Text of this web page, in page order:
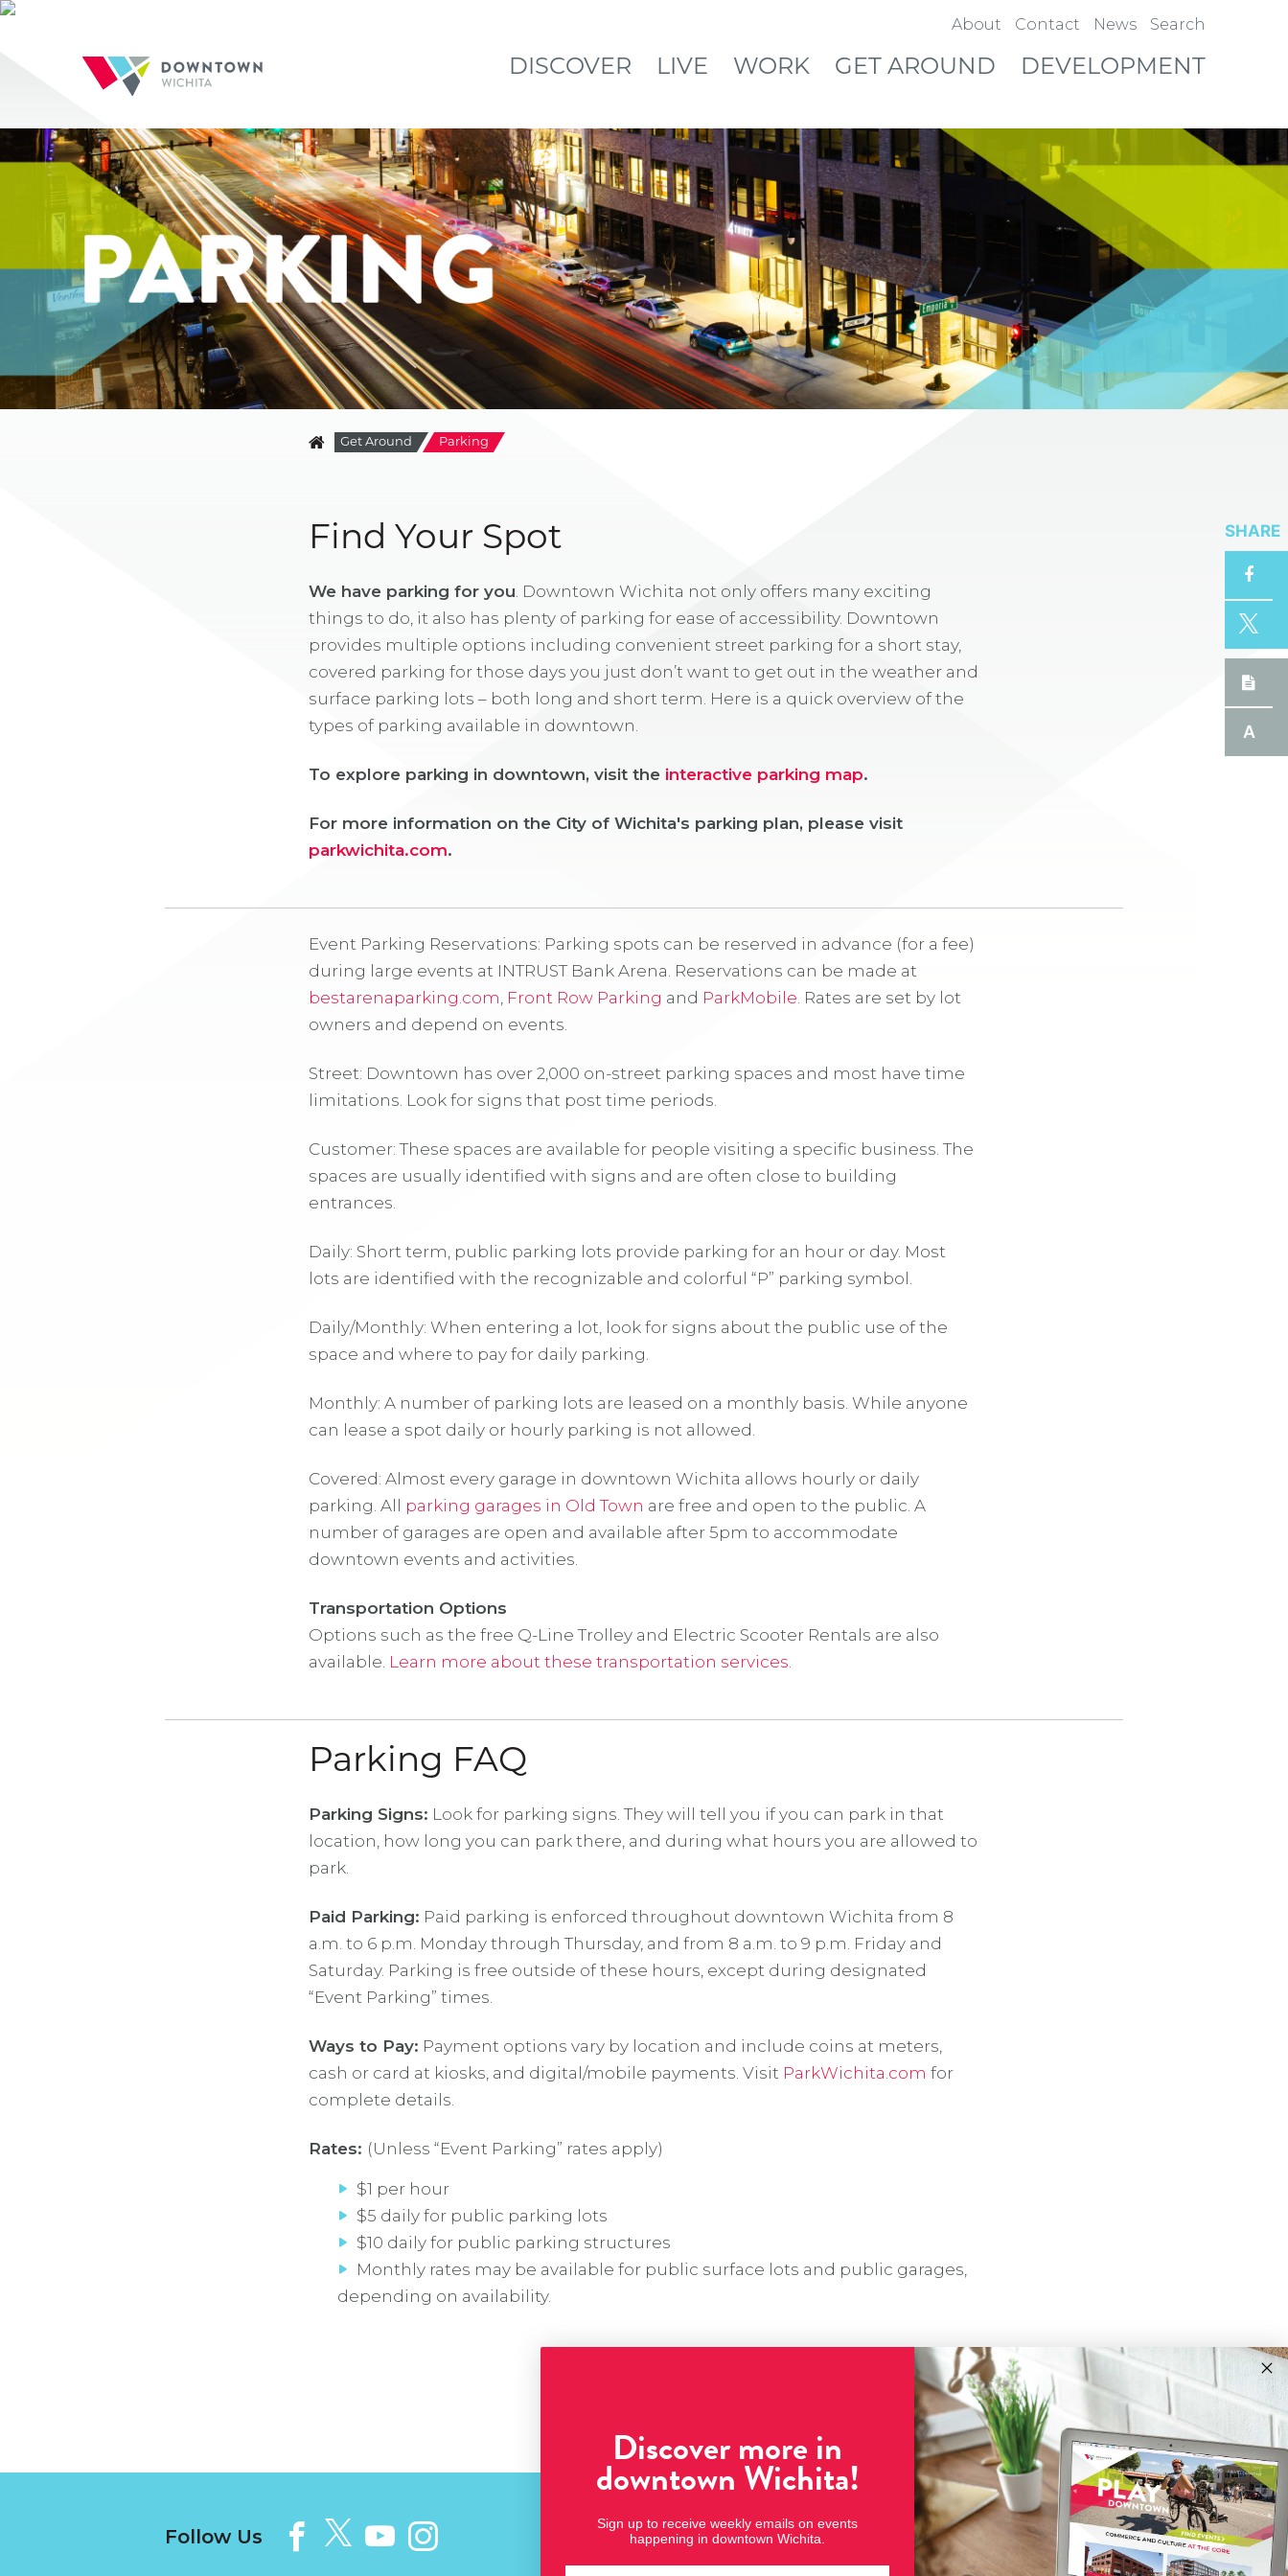
About Contact News Search
DISCOVER LIVE WORK GET AROUND DEVELOPMENT
Get Around Parking
Find Your Spot
We have parking for you. Downtown Wichita not only offers many exciting
things to do, it also has plenty of parking for ease of accessibility. Downtown
provides multiple options including convenient street parking for a short stay,
covered parking for those days you just don’t want to get out in the weather and
surface parking lots – both long and short term. Here is a quick overview of the
types of parking available in downtown.
To explore parking in downtown, visit the interactive parking map.
For more information on the City of Wichita's parking plan, please visit
parkwichita.com.
Event Parking Reservations: Parking spots can be reserved in advance (for a fee)
during large events at INTRUST Bank Arena. Reservations can be made at
bestarenaparking.com, Front Row Parking and ParkMobile. Rates are set by lot
owners and depend on events.
Street: Downtown has over 2,000 on-street parking spaces and most have time
limitations. Look for signs that post time periods.
Customer: These spaces are available for people visiting a specific business. The
spaces are usually identified with signs and are often close to building
entrances.
Daily: Short term, public parking lots provide parking for an hour or day. Most
lots are identified with the recognizable and colorful “P” parking symbol.
Daily/Monthly: When entering a lot, look for signs about the public use of the
space and where to pay for daily parking.
Monthly: A number of parking lots are leased on a monthly basis. While anyone
can lease a spot daily or hourly parking is not allowed.
Covered: Almost every garage in downtown Wichita allows hourly or daily
parking. All parking garages in Old Town are free and open to the public. A
number of garages are open and available after 5pm to accommodate
downtown events and activities.
Transportation Options
Options such as the free Q-Line Trolley and Electric Scooter Rentals are also
available. Learn more about these transportation services.
Parking FAQ
Parking Signs: Look for parking signs. They will tell you if you can park in that
location, how long you can park there, and during what hours you are allowed to
park.
Paid Parking: Paid parking is enforced throughout downtown Wichita from 8
a.m. to 6 p.m. Monday through Thursday, and from 8 a.m. to 9 p.m. Friday and
Saturday. Parking is free outside of these hours, except during designated
“Event Parking” times.
Ways to Pay: Payment options vary by location and include coins at meters,
cash or card at kiosks, and digital/mobile payments. Visit ParkWichita.com for
complete details.
Rates: (Unless “Event Parking” rates apply)
$1 per hour
$5 daily for public parking lots
$10 daily for public parking structures
Monthly rates may be available for public surface lots and public garages,
depending on availability.
Follow Us Stay Connected Subscribe
SHARE
A
Discover more in
downtown Wichita!
Sign up to receive weekly emails on events
happening in downtown Wichita.